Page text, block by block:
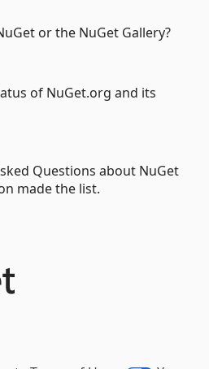
or the NuGet Gallery?
of NuGet.org and its
Questions about NuGet
made the list.